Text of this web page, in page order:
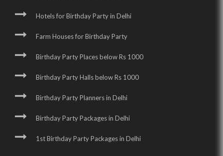
Hotels for Birthday Party in Delhi
Farm Houses for Birthday Party
Birthday Party Places below Rs 1000
Birthday Party Halls below Rs 1000
Birthday Party Planners in Delhi
Birthday Party Packages in Delhi
1st Birthday Party Packages in Delhi